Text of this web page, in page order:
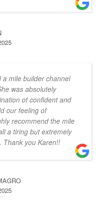
a mile builder channel
was absolutely
of confident and
our feeling of
recommend the mile
a tiring but extremely
Thank you Karen!!